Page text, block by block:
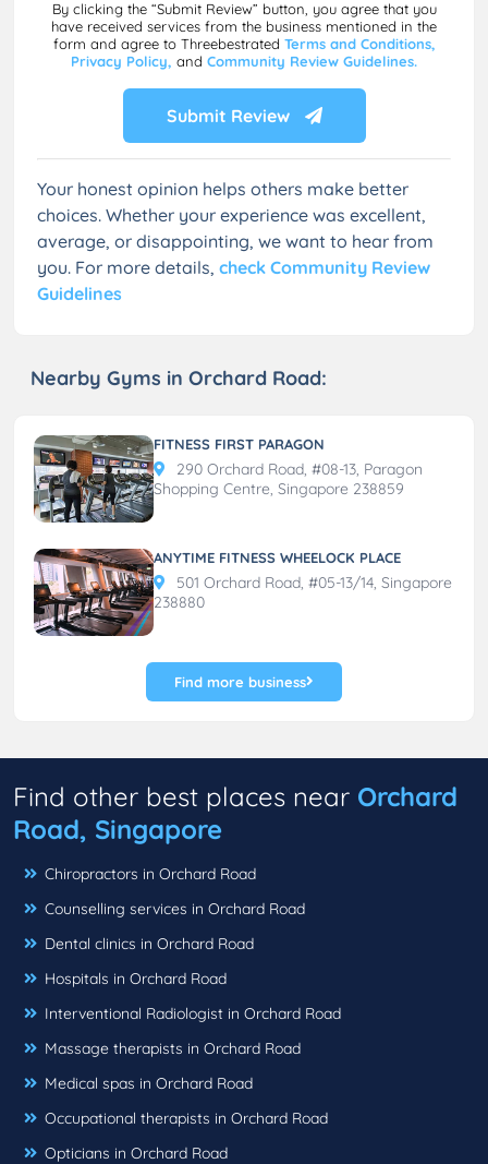
By clicking the “Submit Review” button, you agree that you
have received services from the business mentioned in the
form and agree to Threebestrated Terms and Conditions,
Privacy Policy, and Community Review Guidelines.
Submit Review
Your honest opinion helps others make better
choices. Whether your experience was excellent,
average, or disappointing, we want to hear from
you. For more details, check Community Review
Guidelines
Nearby Gyms in Orchard Road:
FITNESS FIRST PARAGON
290 Orchard Road, #08-13, Paragon
Shopping Centre, Singapore 238859
ANYTIME FITNESS WHEELOCK PLACE
501 Orchard Road, #05-13/14, Singapore
238880
Find more business
Find other best places near Orchard
Road, Singapore
Chiropractors in Orchard Road
Counselling services in Orchard Road
Dental clinics in Orchard Road
Hospitals in Orchard Road
Interventional Radiologist in Orchard Road
Massage therapists in Orchard Road
Medical spas in Orchard Road
Occupational therapists in Orchard Road
Opticians in Orchard Road